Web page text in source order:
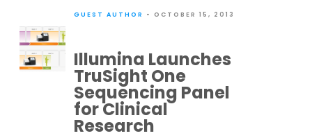
GUEST AUTHOR • OCTOBER 15, 2013
Illumina Launches
TruSight One
Sequencing Panel
for Clinical
Research